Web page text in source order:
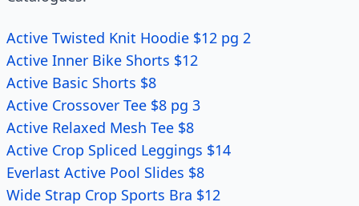
Active Twisted Knit Hoodie $12 pg 2
Active Inner Bike Shorts $12
Active Basic Shorts $8
Active Crossover Tee $8 pg 3
Active Relaxed Mesh Tee $8
Active Crop Spliced Leggings $14
Everlast Active Pool Slides $8
Wide Strap Crop Sports Bra $12